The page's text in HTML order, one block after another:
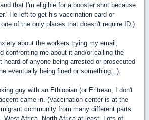
that I'm eligible for a booster shot because
He left to get his vaccination card or
of the only places that doesn't require ID.)
about the workers trying my email,
confronting me about it and/or calling the
heard of anyone being arrested or prosecuted
eventually being fined or something...).
guy with an Ethiopian (or Eritrean, I don't
came in. (Vaccination center is at the
community from many different parts
West Africa, North Africa at least. Lots of